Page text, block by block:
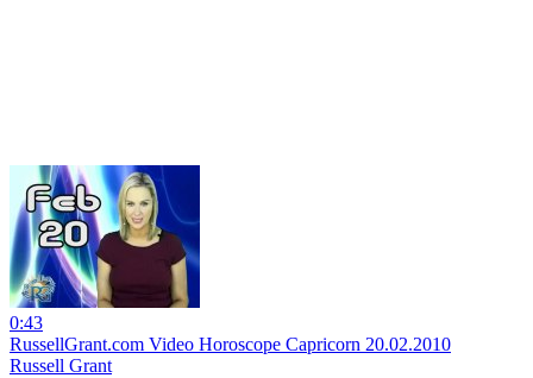
0:43
RussellGrant.com Video Horoscope Capricorn 20.02.2010
Russell Grant